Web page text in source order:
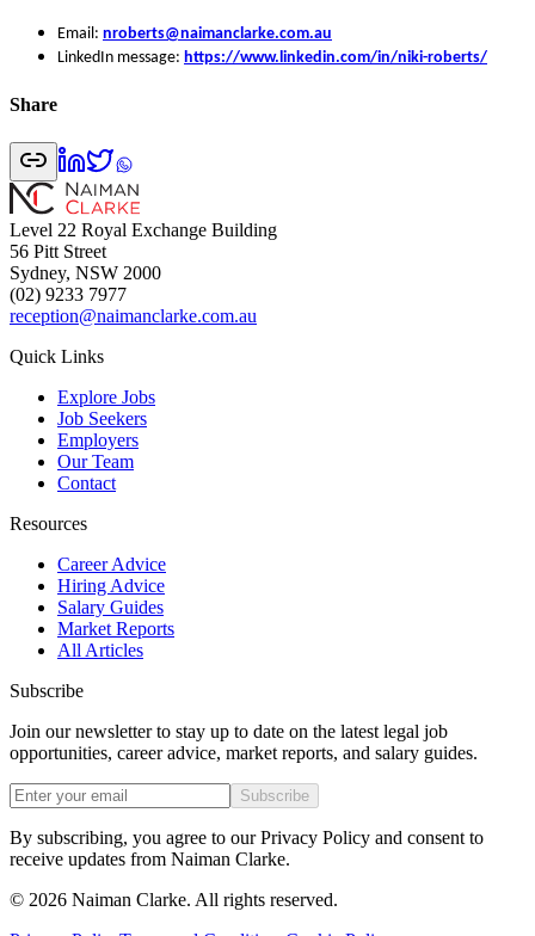
Email: nroberts@naimanclarke.com.au
LinkedIn message: https://www.linkedin.com/in/niki-roberts/
Share
Level 22 Royal Exchange Building
56 Pitt Street
Sydney, NSW 2000
(02) 9233 7977
reception@naimanclarke.com.au
Quick Links
Explore Jobs
Job Seekers
Employers
Our Team
Contact
Resources
Career Advice
Hiring Advice
Salary Guides
Market Reports
All Articles
Subscribe
Join our newsletter to stay up to date on the latest legal job
opportunities, career advice, market reports, and salary guides.
Subscribe
By subscribing, you agree to our Privacy Policy and consent to
receive updates from Naiman Clarke.
© 2026 Naiman Clarke. All rights reserved.